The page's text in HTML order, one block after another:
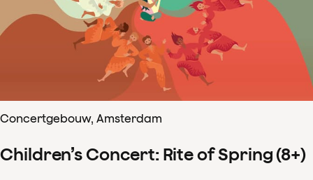
Concertgebouw, Amsterdam
Children’s Concert: Rite of Spring (8+)